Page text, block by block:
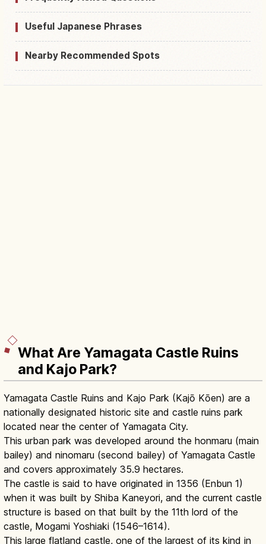
Useful Japanese Phrases
Nearby Recommended Spots
What Are Yamagata Castle Ruins
and Kajo Park?
Yamagata Castle Ruins and Kajo Park (Kajō Kōen) are a
nationally designated historic site and castle ruins park
located near the center of Yamagata City.
This urban park was developed around the honmaru (main
bailey) and ninomaru (second bailey) of Yamagata Castle
and covers approximately 35.9 hectares.
The castle is said to have originated in 1356 (Enbun 1)
when it was built by Shiba Kaneyori, and the current castle
structure is based on that built by the 11th lord of the
castle, Mogami Yoshiaki (1546–1614).
This large flatland castle, one of the largest of its kind in